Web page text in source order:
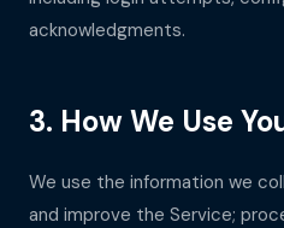
acknowledgments.
3. How We Use
We use the information we
and improve the Service;